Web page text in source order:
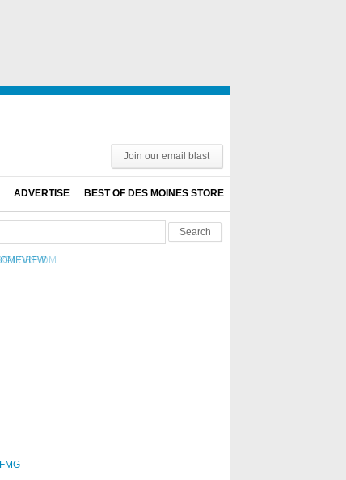
Join our email blast
ADVERTISE BEST OF DES MOINES STORE